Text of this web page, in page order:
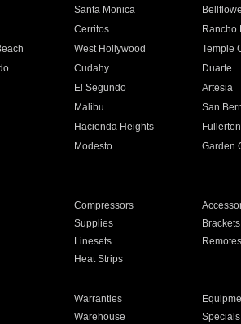
Santa Monica
Cerritos
Rancho
West Hollywood
Temple
Cudahy
Duarte
El Segundo
Artesia
Malibu
San
Hacienda Heights
Fullerton
Modesto
Garden
Compressors
Supplies
Brackets
Linesets
Remotes
Heat Strips
Warranties
Warehouse Specials